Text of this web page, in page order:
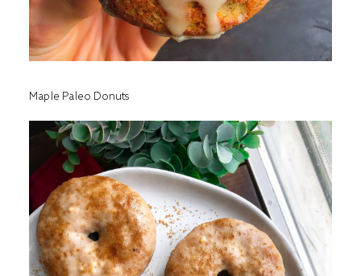
Maple Paleo Donuts